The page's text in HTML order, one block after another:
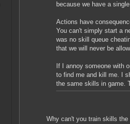
because we have a
Actions have
You can't simply start a
was no skill queue
that we will never be
If I annoy someone with
to find me and kill me. I
the same skills in game.
Why can't you train skills